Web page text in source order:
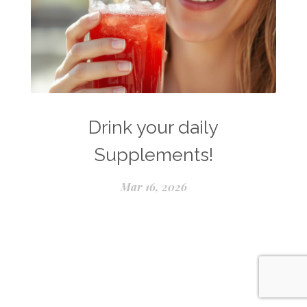
Drink your daily
Supplements!
Mar 16, 2026